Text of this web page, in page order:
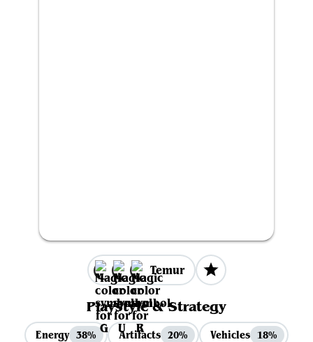
Temur
Playstyle & Strategy
Energy 38% Artifacts 20% Vehicles 18%